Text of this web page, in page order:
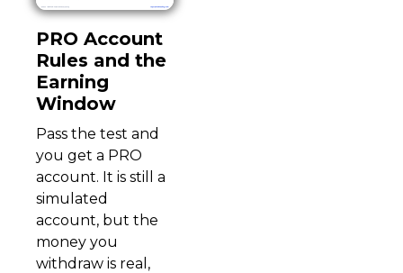
PRO Account
Rules and the
Earning
Window
Pass the test and
you get a PRO
account. It is still a
simulated
account, but the
money you
withdraw is real,